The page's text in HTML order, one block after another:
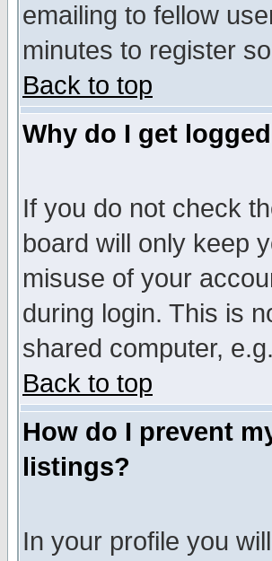
emailing to fellow
minutes to register
Back to top
Why do I get
If you do not check
board will only keep
misuse of your
during login. This is
shared computer,
Back to top
How do I prevent
listings?
In your profile you